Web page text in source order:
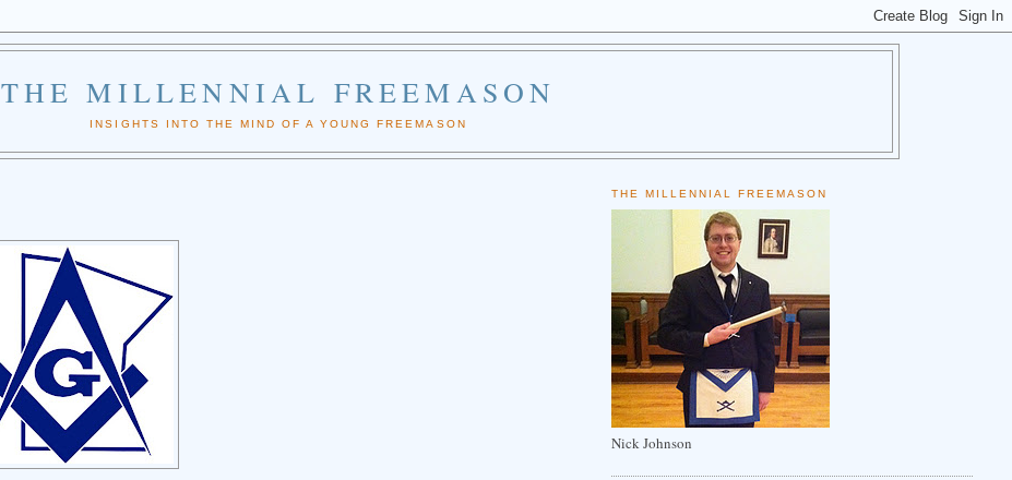
THE MILLENNIAL FREEMASON
INSIGHTS INTO THE MIND OF A YOUNG FREEMASON
THE MILLENNIAL FREEMASON
Nick Johnson